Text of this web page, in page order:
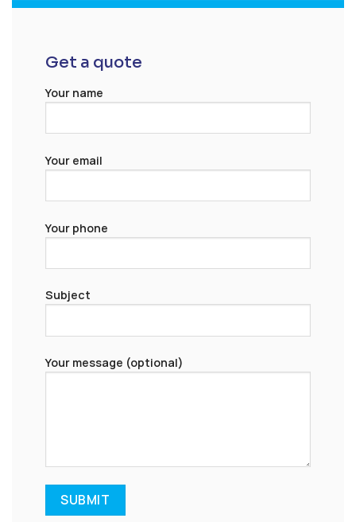
Get a quote
Your name
Your email
Your phone
Subject
Your message (optional)